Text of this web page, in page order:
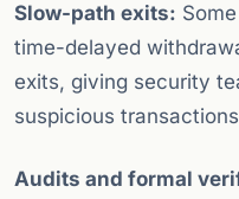
Slow-path exits:
time-delayed
exits, giving security
suspicious
Audits and formal